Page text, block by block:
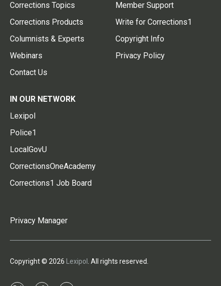
Corrections Topics
Corrections Products
Columnists & Experts
Webinars
Contact Us
Member Support
Write for Corrections1
Copyright Info
Privacy Policy
IN OUR NETWORK
Lexipol
Police1
LocalGovU
CorrectionsOneAcademy
Corrections1 Job Board
Privacy Manager
Copyright © 2026 Lexipol . All rights reserved.